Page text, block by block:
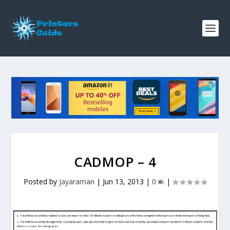
CADMOP – 4
Posted by Jayaraman | Jun 13, 2013 | 0 |